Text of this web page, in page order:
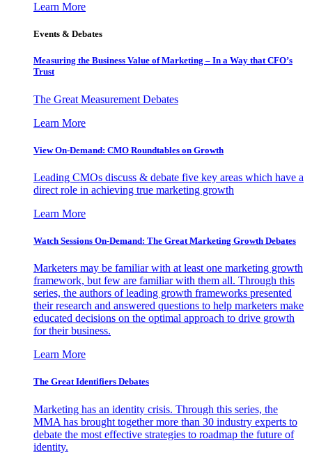
Learn More
Events & Debates
Measuring the Business Value of Marketing – In a Way that CFO’s
Trust
The Great Measurement Debates
Learn More
View On-Demand: CMO Roundtables on Growth
Leading CMOs discuss & debate five key areas which have a
direct role in achieving true marketing growth
Learn More
Watch Sessions On-Demand: The Great Marketing Growth Debates
Marketers may be familiar with at least one marketing growth
framework, but few are familiar with them all. Through this
series, the authors of leading growth frameworks presented
their research and answered questions to help marketers make
educated decisions on the optimal approach to drive growth
for their business.
Learn More
The Great Identifiers Debates
Marketing has an identity crisis. Through this series, the
MMA has brought together more than 30 industry experts to
debate the most effective strategies to roadmap the future of
identity.